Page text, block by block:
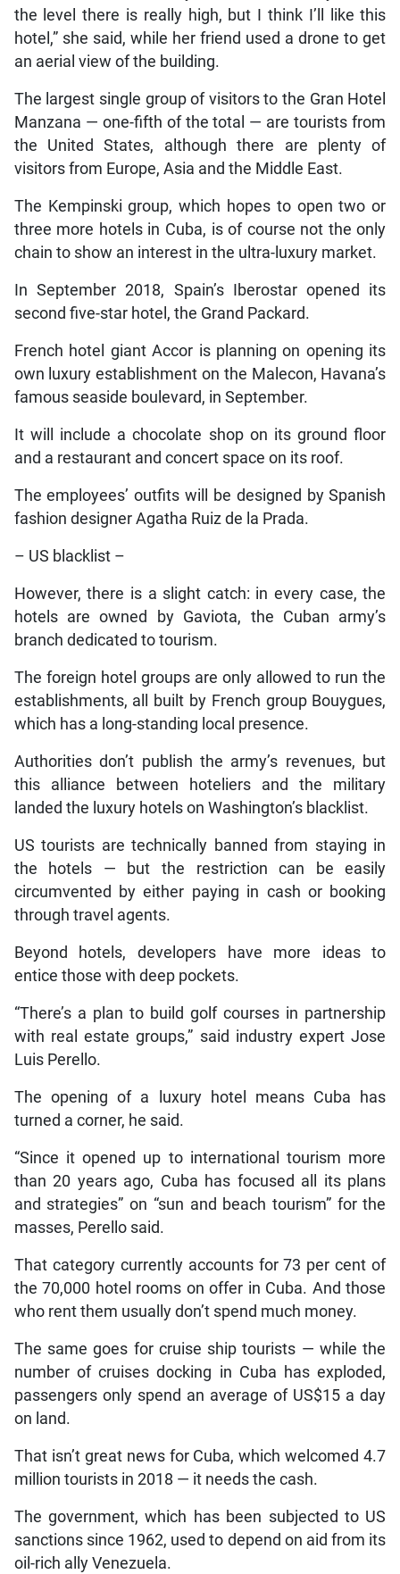
the level there is really high, but I think I’ll like this
hotel,” she said, while her friend used a drone to get
an aerial view of the building.
The largest single group of visitors to the Gran Hotel
Manzana — one-fifth of the total — are tourists from
the United States, although there are plenty of
visitors from Europe, Asia and the Middle East.
The Kempinski group, which hopes to open two or
three more hotels in Cuba, is of course not the only
chain to show an interest in the ultra-luxury market.
In September 2018, Spain’s Iberostar opened its
second five-star hotel, the Grand Packard.
French hotel giant Accor is planning on opening its
own luxury establishment on the Malecon, Havana’s
famous seaside boulevard, in September.
It will include a chocolate shop on its ground floor
and a restaurant and concert space on its roof.
The employees’ outfits will be designed by Spanish
fashion designer Agatha Ruiz de la Prada.
– US blacklist –
However, there is a slight catch: in every case, the
hotels are owned by Gaviota, the Cuban army’s
branch dedicated to tourism.
The foreign hotel groups are only allowed to run the
establishments, all built by French group Bouygues,
which has a long-standing local presence.
Authorities don’t publish the army’s revenues, but
this alliance between hoteliers and the military
landed the luxury hotels on Washington’s blacklist.
US tourists are technically banned from staying in
the hotels — but the restriction can be easily
circumvented by either paying in cash or booking
through travel agents.
Beyond hotels, developers have more ideas to
entice those with deep pockets.
“There’s a plan to build golf courses in partnership
with real estate groups,” said industry expert Jose
Luis Perello.
The opening of a luxury hotel means Cuba has
turned a corner, he said.
“Since it opened up to international tourism more
than 20 years ago, Cuba has focused all its plans
and strategies” on “sun and beach tourism” for the
masses, Perello said.
That category currently accounts for 73 per cent of
the 70,000 hotel rooms on offer in Cuba. And those
who rent them usually don’t spend much money.
The same goes for cruise ship tourists — while the
number of cruises docking in Cuba has exploded,
passengers only spend an average of US$15 a day
on land.
That isn’t great news for Cuba, which welcomed 4.7
million tourists in 2018 — it needs the cash.
The government, which has been subjected to US
sanctions since 1962, used to depend on aid from its
oil-rich ally Venezuela.